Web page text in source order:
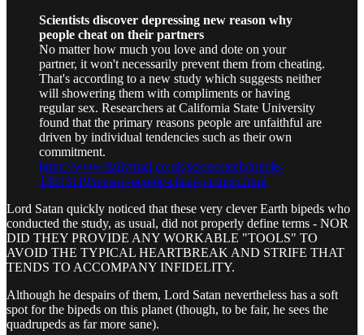
Scientists discover depressing new reason why
people cheat on their partners
No matter how much you love and dote on your
partner, it won't necessarily prevent them from cheating.
That's according to a new study which suggests neither
will showering them with compliments or having
regular sex. Researchers at California State University
found that the primary reasons people are unfaithful are
driven by individual tendencies such as their own
commitment.
https://www.dailymail.co.uk/sciencetech/article-
13613119/reason-people-cheat-partners.html
Lord Satan quickly noticed that these very clever Earth bipeds who
conducted the study, as usual, did not properly define terms - NOR
DID THEY PROVIDE ANY WORKABLE "TOOLS" TO
AVOID THE TYPICAL HEARTBREAK AND STRIFE THAT
TENDS TO ACCOMPANY INFIDELITY.
Although he despairs of them, Lord Satan nevertheless has a soft
spot for the bipeds on this planet (though, to be fair, he sees the
quadrupeds as far more sane).